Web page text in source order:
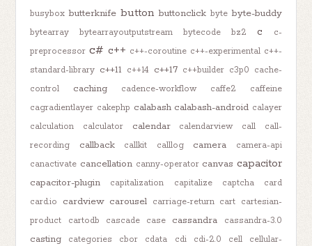
busybox butterknife button buttonclick byte byte-buddy
bytearray bytearrayoutputstream bytecode bz2 c
c-
preprocessor c# c++ c++-coroutine c++-experimental c++-
standard-library c++11 c++14 c++17 c++builder c3p0 cache-
control
caching cadence-workflow caffe2
caffeine
cagradientlayer cakephp calabash calabash-android calayer
calculation
calculator calendar calendarview call
call-
recording
callback callkit calllog camera
camera-api
canactivate cancellation canny-operator canvas capacitor
capacitor-plugin capitalization capitalize captcha
card
card.io
cardview carousel carriage-return cart cartesian-
product
cartodb cascade case cassandra cassandra-3.0
casting categories cbor cdata cdi cdi-2.0 cell
cellular-